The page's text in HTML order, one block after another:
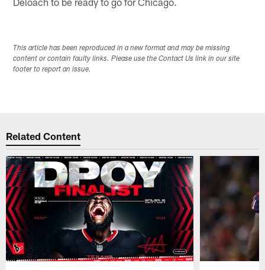
This article has been reproduced in a new format and may be missing
content or contain faulty links. Please use the Contact Us link in our site
footer to report an issue.
Related Content